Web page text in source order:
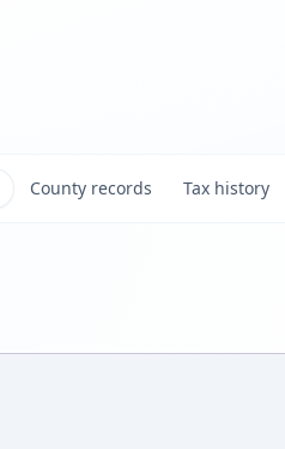
County records Tax history